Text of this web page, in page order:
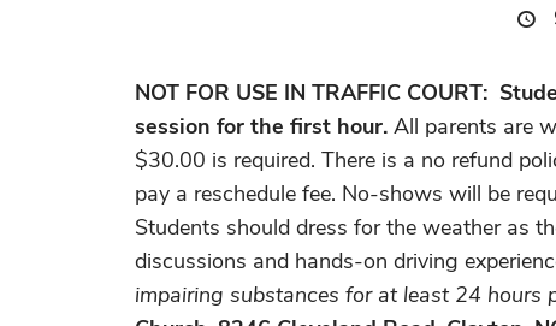
NOT FOR USE IN TRAFFIC COURT:
session for the first hour. All parents are
$30.00 is required. There is a no refund
pay a reschedule fee. No-shows will be
Students should dress for the weather as
discussions and hands-on driving
impairing substances for at least 24 hours